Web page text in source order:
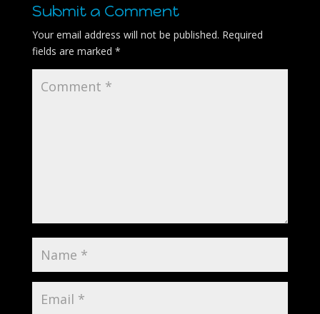
Submit a Comment
Your email address will not be published. Required
fields are marked *